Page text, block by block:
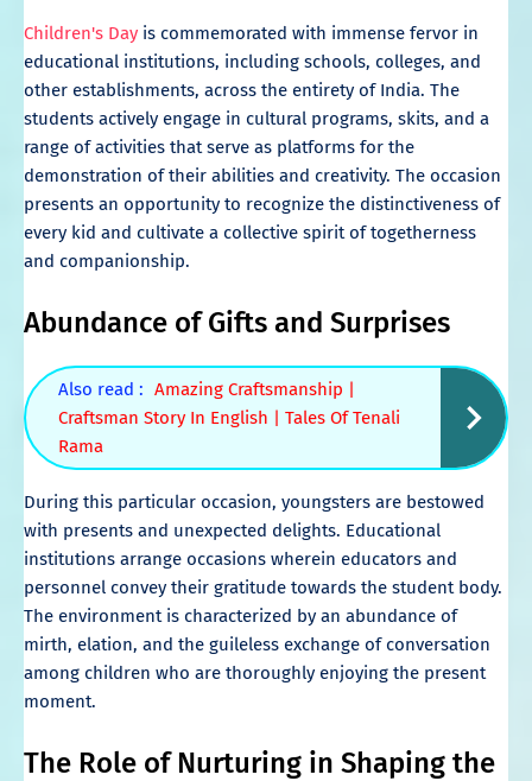
Children's Day is commemorated with immense fervor in
educational institutions, including schools, colleges, and
other establishments, across the entirety of India. The
students actively engage in cultural programs, skits, and a
range of activities that serve as platforms for the
demonstration of their abilities and creativity. The occasion
presents an opportunity to recognize the distinctiveness of
every kid and cultivate a collective spirit of togetherness
and companionship.
Abundance of Gifts and Surprises
Also read : Amazing Craftsmanship |
Craftsman Story In English | Tales Of Tenali
Rama
During this particular occasion, youngsters are bestowed
with presents and unexpected delights. Educational
institutions arrange occasions wherein educators and
personnel convey their gratitude towards the student body.
The environment is characterized by an abundance of
mirth, elation, and the guileless exchange of conversation
among children who are thoroughly enjoying the present
moment.
The Role of Nurturing in Shaping the